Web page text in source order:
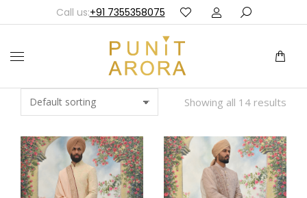
Call us:+91 7355358075
Showing all 14 results